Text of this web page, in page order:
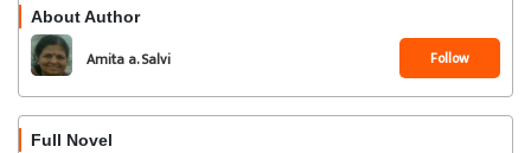
About Author
Amita a. Salvi Follow
Full Novel